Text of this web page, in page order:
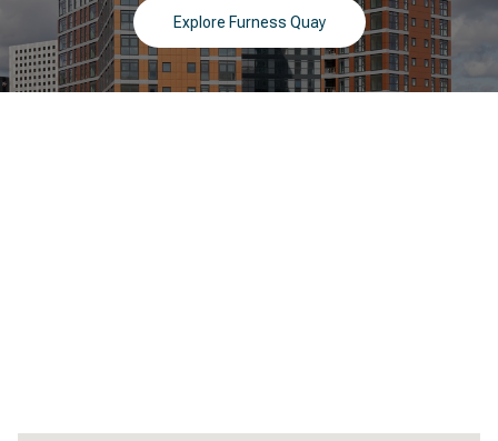
Explore Furness Quay